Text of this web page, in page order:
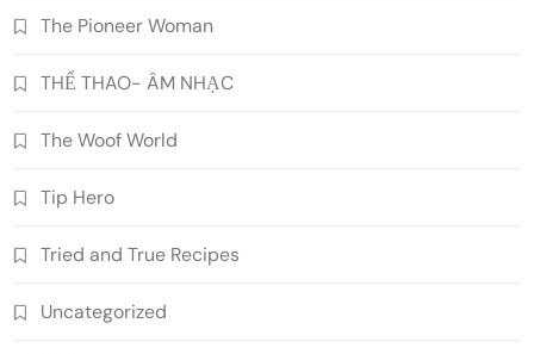
The Pioneer Woman
THỂ THAO- ÂM NHẠC
The Woof World
Tip Hero
Tried and True Recipes
Uncategorized